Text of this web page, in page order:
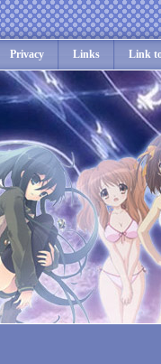
Privacy Links Link